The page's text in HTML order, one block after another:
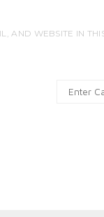
AND WEBSITE IN